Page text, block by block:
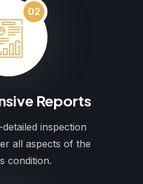
02
Reports
inspection
all aspects of the
condition.